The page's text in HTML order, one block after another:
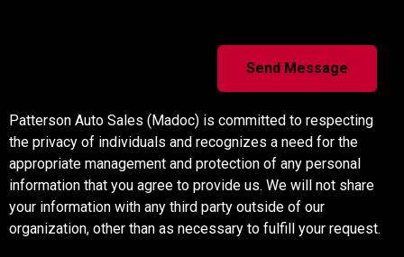
Patterson Auto Sales (Madoc) is committed to respecting
the privacy of individuals and recognizes a need for the
appropriate management and protection of any personal
information that you agree to provide us. We will not share
your information with any third party outside of our
organization, other than as necessary to fulfill your request.